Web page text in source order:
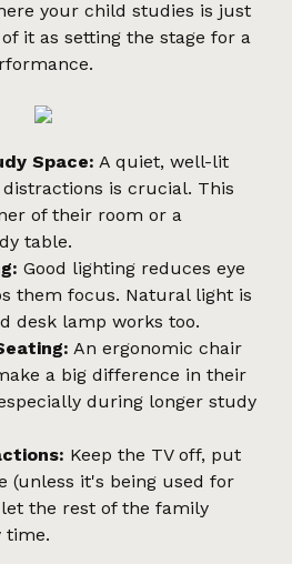
your child studies is just
it as setting the stage for a
Space: A quiet, well-lit
is crucial. This
of their room or a
table.
Good lighting reduces eye
them focus. Natural light is
desk lamp works too.
An ergonomic chair
a big difference in their
during longer study
Keep the TV off, put
(unless it's being used for
the rest of the family
time.